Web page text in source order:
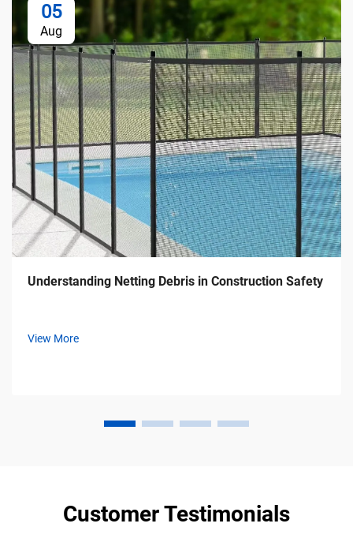
05
Aug
Understanding Netting Debris in Construction Safety
View More
Customer Testimonials